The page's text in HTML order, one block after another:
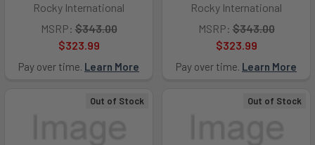
Rocky International
MSRP: $343.00
$323.99
Pay over time. Learn More
Rocky International
MSRP: $343.00
$323.99
Pay over time. Learn More
Out of Stock Out of Stock